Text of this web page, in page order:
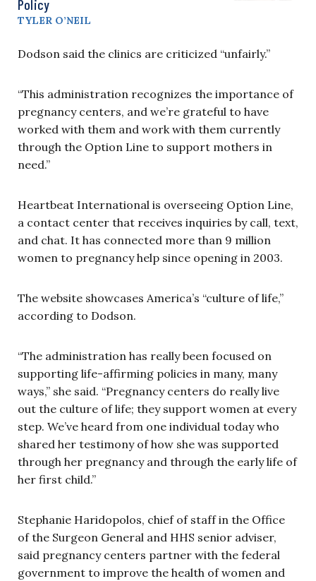
Policy
TYLER O’NEIL
Dodson said the clinics are criticized “unfairly.”
“This administration recognizes the importance of
pregnancy centers, and we’re grateful to have
worked with them and work with them currently
through the Option Line to support mothers in
need.”
Heartbeat International is overseeing Option Line,
a contact center that receives inquiries by call, text,
and chat. It has connected more than 9 million
women to pregnancy help since opening in 2003.
The website showcases America’s “culture of life,”
according to Dodson.
“The administration has really been focused on
supporting life-affirming policies in many, many
ways,” she said. “Pregnancy centers do really live
out the culture of life; they support women at every
step. We’ve heard from one individual today who
shared her testimony of how she was supported
through her pregnancy and through the early life of
her first child.”
Stephanie Haridopolos, chief of staff in the Office
of the Surgeon General and HHS senior adviser,
said pregnancy centers partner with the federal
government to improve the health of women and